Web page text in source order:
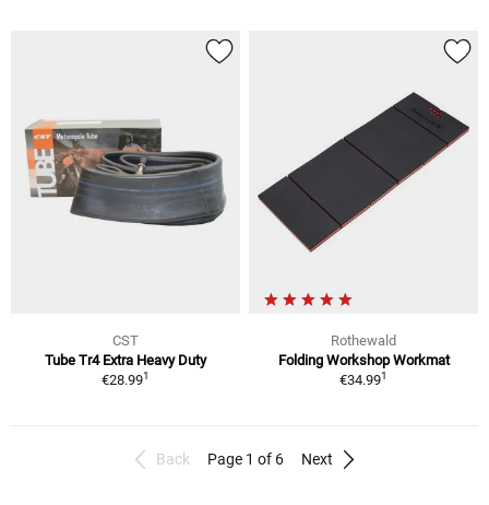
CST
Tube Tr4 Extra Heavy Duty
€28.991
Rothewald
Folding Workshop Workmat
€34.991
Back Page 1 of 6 Next